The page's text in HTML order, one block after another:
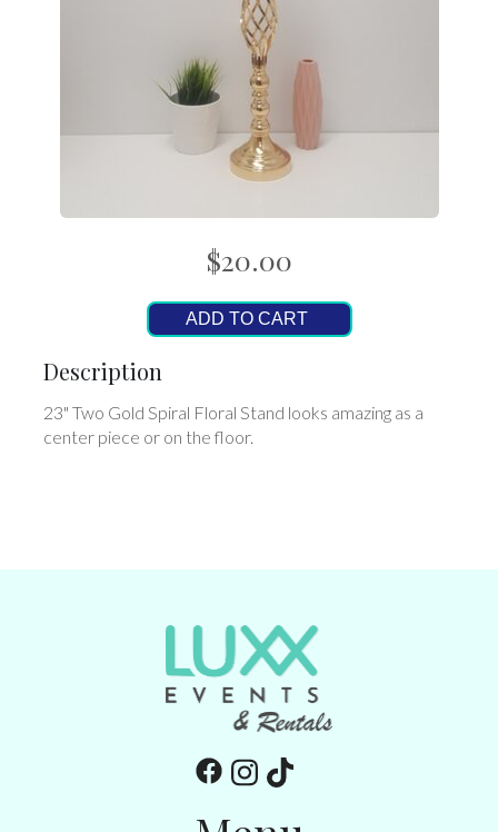
$20.00
ADD TO CART
Description
23" Two Gold Spiral Floral Stand looks amazing as a
center piece or on the floor.